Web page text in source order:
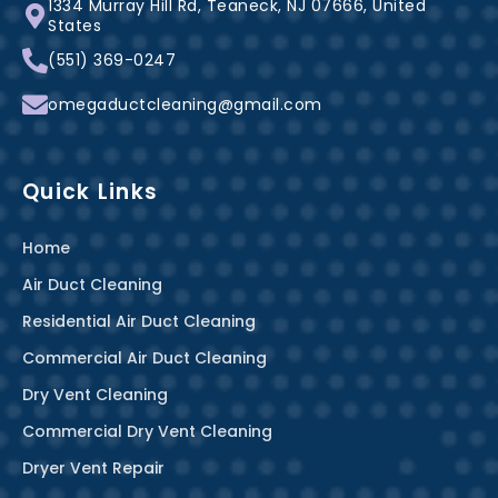
o
k
-
f
e
s
r
m
1334 Murray Hill Rd, Teaneck, NJ 07666, United
States
(551) 369-0247
omegaductcleaning@gmail.com
Quick Links
Home
Air Duct Cleaning
Residential Air Duct Cleaning
Commercial Air Duct Cleaning
Dry Vent Cleaning
Commercial Dry Vent Cleaning
Dryer Vent Repair